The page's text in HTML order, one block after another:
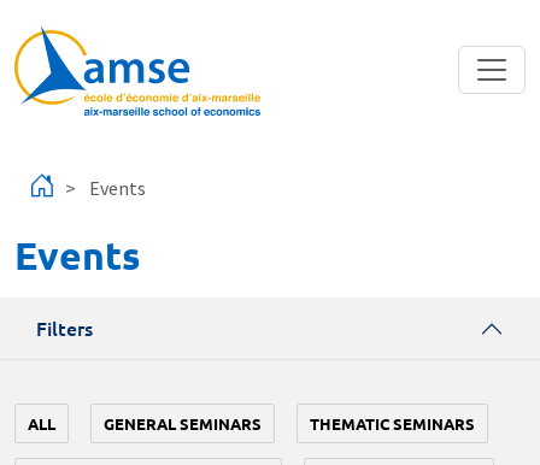
Events
Events
Filters
ALL GENERAL SEMINARS THEMATIC SEMINARS